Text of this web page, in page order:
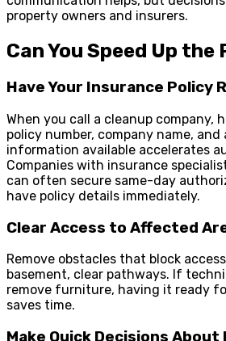
property owners and insurers.
Can You Speed Up the
Have Your Insurance Policy
When you call a cleanup company,
policy number, company name,
information available accelerates
Companies with insurance
can often secure same-day
have policy details immediately.
Clear Access to Affected
Remove obstacles that block
basement, clear pathways. If
remove furniture, having it ready
saves time.
Make Quick Decisions About